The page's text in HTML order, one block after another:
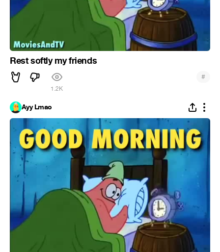
Rest softly my friends
1.2K
#
Ayy Lmao